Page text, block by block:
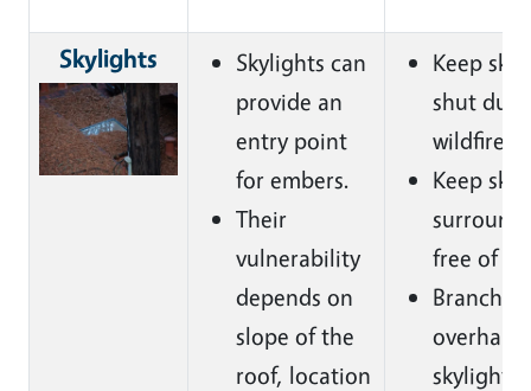
Skylights
Skylights can
provide an
entry point
for embers.
Their
vulnerability
depends on
slope of the
roof, location
Keep
shut
wildfire.
Keep
free of
skylight